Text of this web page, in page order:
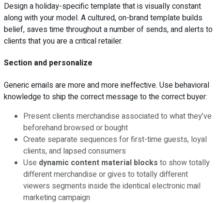
Design a holiday-specific template that is visually constant
along with your model. A cultured, on-brand template builds
belief, saves time throughout a number of sends, and alerts to
clients that you are a critical retailer.
Section and personalize
Generic emails are more and more ineffective. Use behavioral
knowledge to ship the correct message to the correct buyer:
Present clients merchandise associated to what they’ve
beforehand browsed or bought
Create separate sequences for first-time guests, loyal
clients, and lapsed consumers
Use dynamic content material blocks to show totally
different merchandise or gives to totally different
viewers segments inside the identical electronic mail
marketing campaign